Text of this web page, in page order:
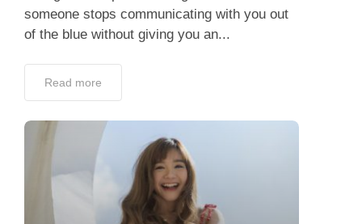
someone stops communicating with you out
of the blue without giving you an...
Read more